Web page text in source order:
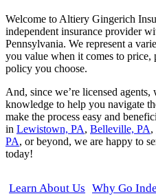
Welcome to Altiery Gingerich
independent insurance provider
Pennsylvania. We represent a
you value when it comes to price,
policy you choose.
And, since we’re licensed agents,
knowledge to help you navigate
make the process easy and
in Lewistown, PA, Belleville, PA,
PA, or beyond, we are happy to
today!
Learn About Us Why Go